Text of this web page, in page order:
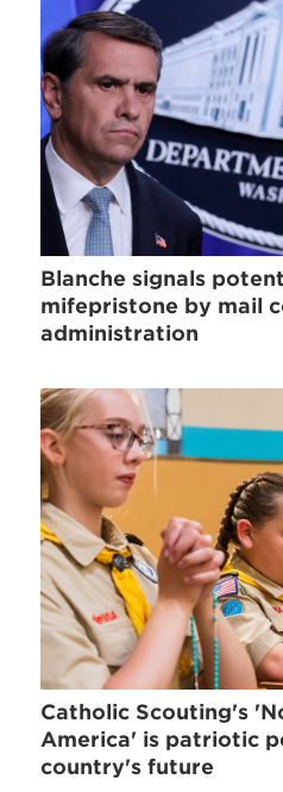
Blanche signals
mifepristone by mail
administration
Catholic Scouting's
America' is patriotic
country's future